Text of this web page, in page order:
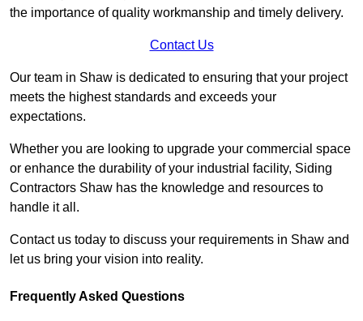
the importance of quality workmanship and timely delivery.
Contact Us
Our team in Shaw is dedicated to ensuring that your project
meets the highest standards and exceeds your
expectations.
Whether you are looking to upgrade your commercial space
or enhance the durability of your industrial facility, Siding
Contractors Shaw has the knowledge and resources to
handle it all.
Contact us today to discuss your requirements in Shaw and
let us bring your vision into reality.
Frequently Asked Questions